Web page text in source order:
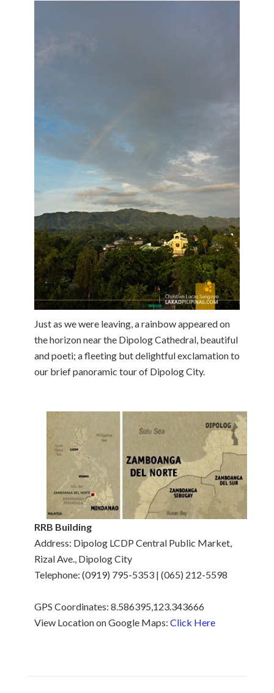
Just as we were leaving, a rainbow appeared on
the horizon near the Dipolog Cathedral, beautiful
and poeti; a fleeting but delightful exclamation to
our brief panoramic tour of Dipolog City.
RRB Building
Address: Dipolog LCDP Central Public Market,
Rizal Ave., Dipolog City
Telephone: (0919) 795-5353 | (065) 212-5598
GPS Coordinates: 8.586395,123.343666
View Location on Google Maps: Click Here